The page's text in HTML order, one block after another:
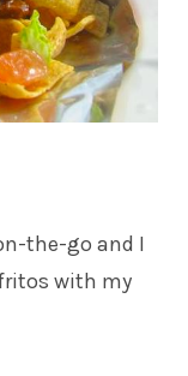
the-go and I
with my